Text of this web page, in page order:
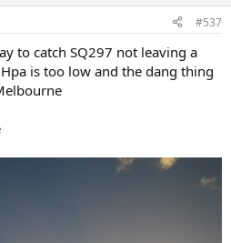
#537
to catch SQ297 not leaving a
is too low and the dang thing